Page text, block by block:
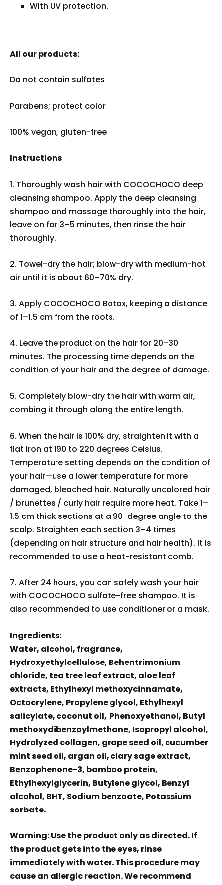
With UV protection.
All our products:
Do not contain sulfates
Parabens; protect color
100% vegan, gluten-free
Instructions
1. Thoroughly wash hair with COCOCHOCO deep
cleansing shampoo. Apply the deep cleansing
shampoo and massage thoroughly into the hair,
leave on for 3–5 minutes, then rinse the hair
thoroughly.
2. Towel-dry the hair; blow-dry with medium-hot
air until it is about 60–70% dry.
3. Apply COCOCHOCO Botox, keeping a distance
of 1–1.5 cm from the roots.
4. Leave the product on the hair for 20–30
minutes. The processing time depends on the
condition of your hair and the degree of damage.
5. Completely blow-dry the hair with warm air,
combing it through along the entire length.
6. When the hair is 100% dry, straighten it with a
flat iron at 190 to 220 degrees Celsius.
Temperature setting depends on the condition of
your hair—use a lower temperature for more
damaged, bleached hair. Naturally uncolored hair
/ brunettes / curly hair require more heat. Take 1–
1.5 cm thick sections at a 90-degree angle to the
scalp. Straighten each section 3–4 times
(depending on hair structure and hair health). It is
recommended to use a heat-resistant comb.
7. After 24 hours, you can safely wash your hair
with COCOCHOCO sulfate-free shampoo. It is
also recommended to use conditioner or a mask.
Ingredients:
Water, alcohol, fragrance,
Hydroxyethylcellulose, Behentrimonium
chloride, tea tree leaf extract, aloe leaf
extracts, Ethylhexyl methoxycinnamate,
Octocrylene, Propylene glycol, Ethylhexyl
salicylate, coconut oil, Phenoxyethanol, Butyl
methoxydibenzoylmethane, Isopropyl alcohol,
Hydrolyzed collagen, grape seed oil, cucumber
mint seed oil, argan oil, clary sage extract,
Benzophenone-3, bamboo protein,
Ethylhexylglycerin, Butylene glycol, Benzyl
alcohol, BHT, Sodium benzoate, Potassium
sorbate.
Warning: Use the product only as directed. If
the product gets into the eyes, rinse
immediately with water. This procedure may
cause an allergic reaction. We recommend